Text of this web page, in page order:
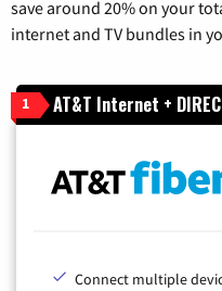
save around 20% on your
internet and TV bundles in
1 AT&T Internet +
Connect multiple